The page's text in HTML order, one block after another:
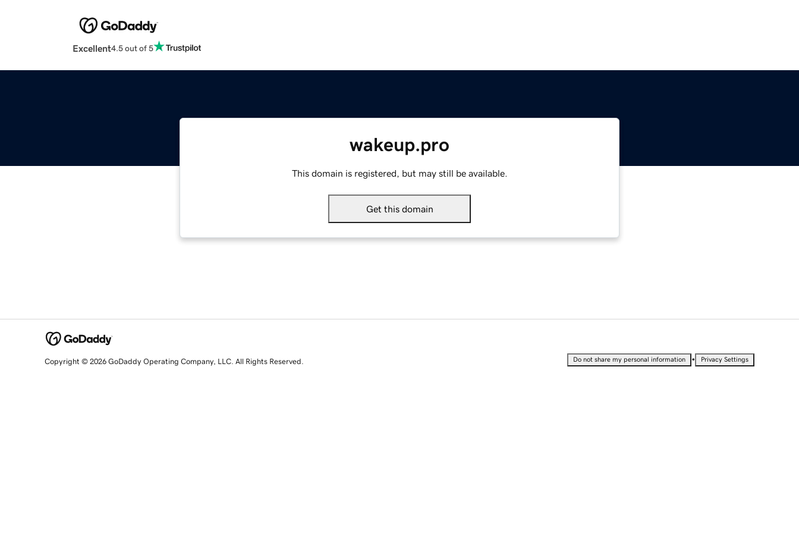
Excellent4.5 out of 5
wakeup.pro
This domain is registered, but may still be available.
Get this domain
Copyright © 2026 GoDaddy Operating Company, LLC. All Rights Reserved. Do not share my personal information • Privacy Settings